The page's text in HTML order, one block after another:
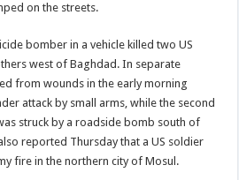
on the streets.
bomber in a vehicle killed two US
west of Baghdad. In separate
from wounds in the early morning
attack by small arms, while the second
struck by a roadside bomb south of
reported Thursday that a US soldier
fire in the northern city of Mosul.